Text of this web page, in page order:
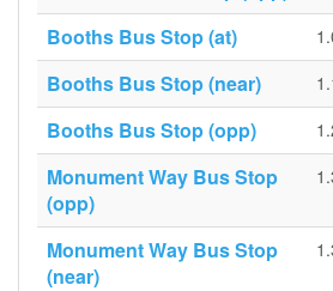
Booths Bus Stop (at)
Booths Bus Stop (near)
Booths Bus Stop (opp)
Monument Way Bus Stop
(opp)
Monument Way Bus Stop
(near)